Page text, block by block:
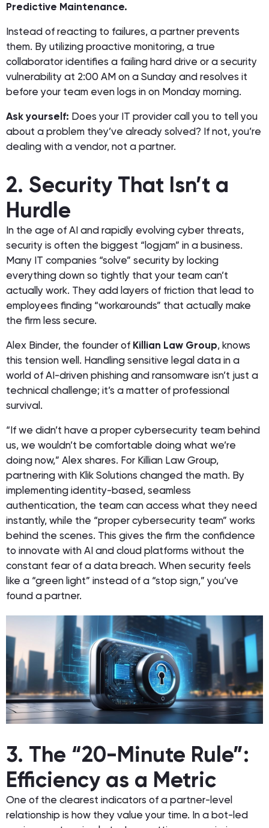
Predictive Maintenance.
Instead of reacting to failures, a partner prevents
them. By utilizing proactive monitoring, a true
collaborator identifies a failing hard drive or a security
vulnerability at 2:00 AM on a Sunday and resolves it
before your team even logs in on Monday morning.
Ask yourself: Does your IT provider call you to tell you
about a problem they’ve already solved? If not, you’re
dealing with a vendor, not a partner.
2. Security That Isn’t a
Hurdle
In the age of AI and rapidly evolving cyber threats,
security is often the biggest “logjam” in a business.
Many IT companies “solve” security by locking
everything down so tightly that your team can’t
actually work. They add layers of friction that lead to
employees finding “workarounds” that actually make
the firm less secure.
Alex Binder, the founder of Killian Law Group, knows
this tension well. Handling sensitive legal data in a
world of AI-driven phishing and ransomware isn’t just a
technical challenge; it’s a matter of professional
survival.
“If we didn’t have a proper cybersecurity team behind
us, we wouldn’t be comfortable doing what we’re
doing now,” Alex shares. For Killian Law Group,
partnering with Klik Solutions changed the math. By
implementing identity-based, seamless
authentication, the team can access what they need
instantly, while the “proper cybersecurity team” works
behind the scenes. This gives the firm the confidence
to innovate with AI and cloud platforms without the
constant fear of a data breach. When security feels
like a “green light” instead of a “stop sign,” you’ve
found a partner.
3. The “20-Minute Rule”:
Efficiency as a Metric
One of the clearest indicators of a partner-level
relationship is how they value your time. In a bot-led